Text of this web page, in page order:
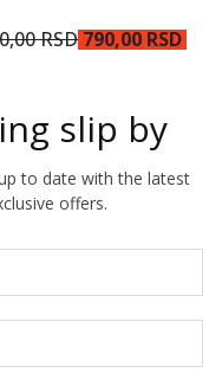
RSD 790,00 RSD
slip by
to date with the latest
offers.